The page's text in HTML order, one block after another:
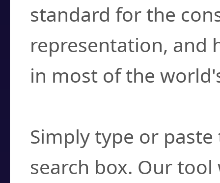
standard for the
representation, and
in most of the
Simply type or
search box. Our